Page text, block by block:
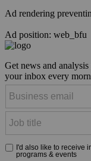
Ad rendering
Ad position: web_bfu
Get news and
your inbox every